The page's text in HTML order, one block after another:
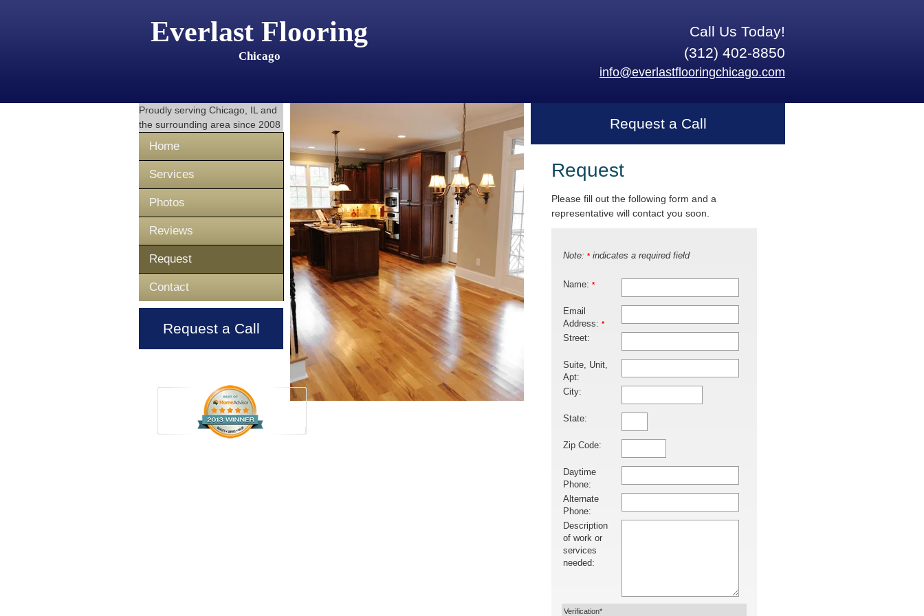
Everlast Flooring
Chicago
Call Us Today!
(312) 402-8850
info@everlastflooringchicago.com
Proudly serving Chicago, IL and
the surrounding area since 2008
Home
Services
Photos
Reviews
Request
Contact
Request a Call
Request a Call
Request
Please fill out the following form and a
representative will contact you soon.
Note: *indicates a required field
Name: *
Email
Address: *
Street:
Suite, Unit,
Apt:
City:
State:
Zip Code:
Daytime
Phone:
Alternate
Phone:
Description
of work or
services
needed:
Verification*